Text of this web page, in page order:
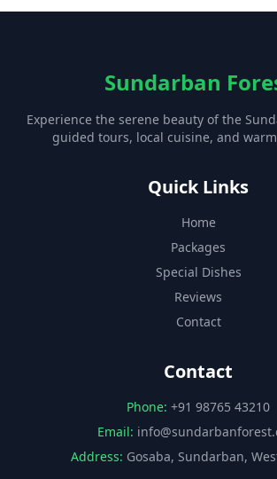
Sundarban
Experience the serene beauty of the
guided tours, local cuisine, and
Quick Links
Home
Packages
Special Dishes
Reviews
Contact
Contact
Phone: +91 98765 43210
Email:
Address: Gosaba, Sundarban,